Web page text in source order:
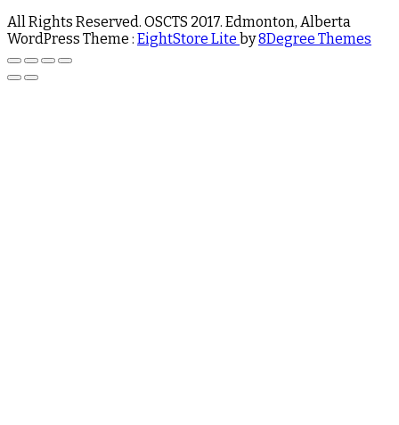
All Rights Reserved. OSCTS 2017. Edmonton, Alberta
WordPress Theme : EightStore Lite by8Degree Themes